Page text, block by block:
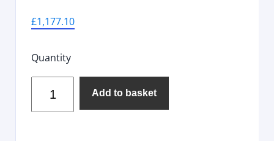
£1,177.10
Quantity
Add to basket